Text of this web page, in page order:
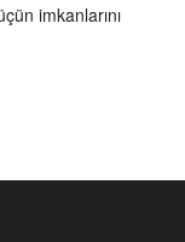
imkanlarını